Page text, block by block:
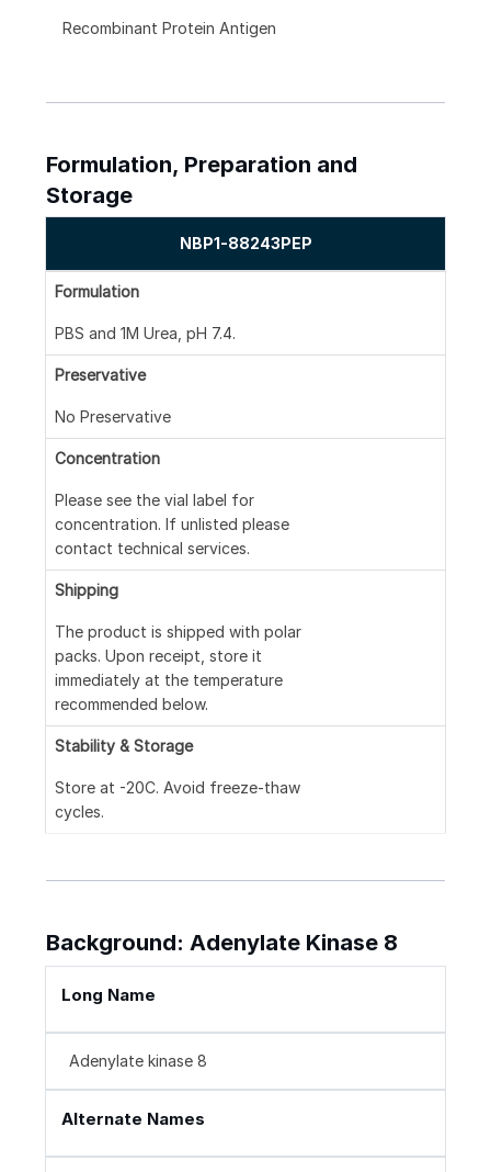
Recombinant Protein Antigen
Formulation, Preparation and
Storage
NBP1-88243PEP
Formulation
PBS and 1M Urea, pH 7.4.
Preservative
No Preservative
Concentration
Please see the vial label for
concentration. If unlisted please
contact technical services.
Shipping
The product is shipped with polar
packs. Upon receipt, store it
immediately at the temperature
recommended below.
Stability & Storage
Store at -20C. Avoid freeze-thaw
cycles.
Background: Adenylate Kinase 8
Long Name
Adenylate kinase 8
Alternate Names